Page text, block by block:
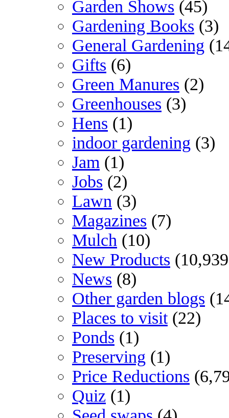
Garden Shows (45)
Gardening Books (3)
General Gardening
Gifts (6)
Green Manures (2)
Greenhouses (3)
Hens (1)
indoor gardening (3)
Jam (1)
Jobs (2)
Lawn (3)
Magazines (7)
Mulch (10)
New Products
News (8)
Other garden blogs
Places to visit(22)
Ponds (1)
Preserving (1)
Price Reductions
Quiz (1)